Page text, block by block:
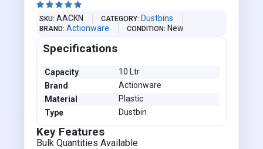
    
SKU AACKN CATEGORY Dustbins
BRAND Actionware CONDITION New
Specifications
Capacity
10 Ltr
Brand
Actionware
Material
Plastic
Type
Dustbin
Key Features
Bulk Quantities Available